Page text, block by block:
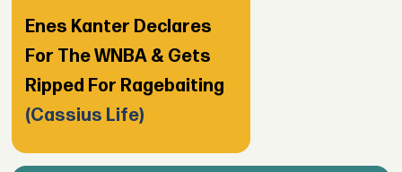
Enes Kanter Declares
For The WNBA & Gets
Ripped For Ragebaiting
(Cassius Life)